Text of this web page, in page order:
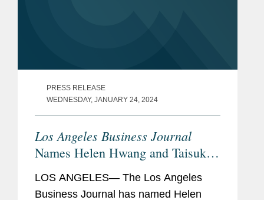
PRESS RELEASE
WEDNESDAY, JANUARY 24, 2024
Los Angeles Business Journal
Names Helen Hwang and Taisuke
Kimoto Minority Leaders of
Influence
LOS ANGELES— The Los Angeles
Business Journal has named Helen